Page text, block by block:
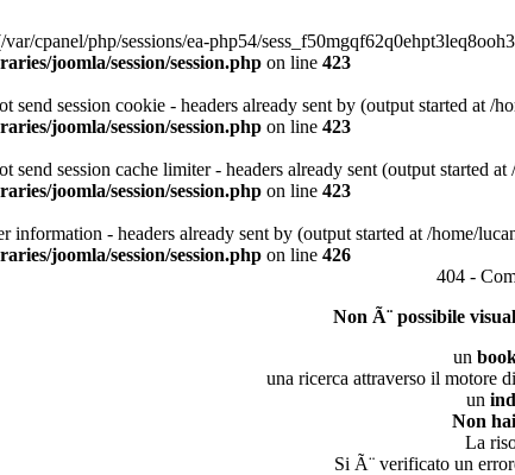
var/cpanel/php/sessions/ea-php54/
joomla/session/session.php on line 423
send session cookie - headers already sent by (output started at
joomla/session/session.php on line 423
send session cache limiter - headers already sent (output started
joomla/session/session.php on line 423
information - headers already sent by (output started at /home/
joomla/session/session.php on line 426
404 -
Non Ã¨ possibile
un
una ricerca attraverso il motore
un
Non
La
Si Ã¨ verificato un